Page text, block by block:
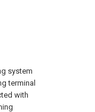
system
terminal
with